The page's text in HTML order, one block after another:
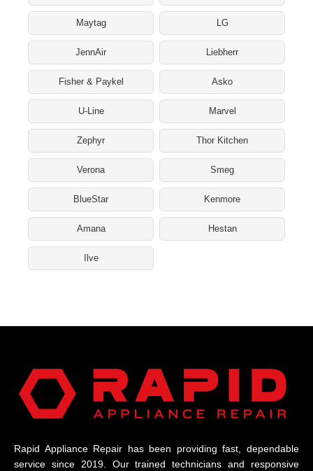
Maytag LG
JennAir Liebherr
Fisher & Paykel Asko
U-Line Marvel
Zephyr Thor Kitchen
Verona Smeg
BlueStar Kenmore
Amana Hestan
Ilve
Rapid Appliance Repair has been providing fast, dependable
service since 2019. Our trained technicians and responsive